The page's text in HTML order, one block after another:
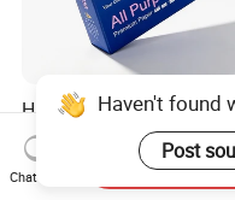
High Quality 70GSM
75GSM 80GSM White
Paper Wood Rolls Raw
Material A4 Copy Paper
US$1.98-2.28
Haven't found
Post
Chat Now